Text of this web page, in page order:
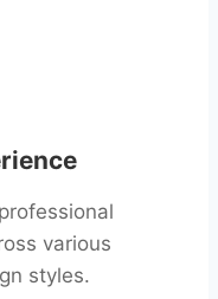
various
styles.